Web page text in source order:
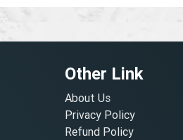
Other Link
About Us
Privacy Policy
Refund Policy